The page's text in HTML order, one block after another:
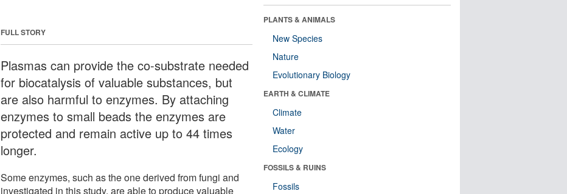
FULL STORY
Plasmas can provide the co-substrate needed
for biocatalysis of valuable substances, but
are also harmful to enzymes. By attaching
enzymes to small beads the enzymes are
protected and remain active up to 44 times
longer.
Some enzymes, such as the one derived from fungi and
investigated in this study, are able to produce valuable
PLANTS & ANIMALS
New Species
Nature
Evolutionary Biology
EARTH & CLIMATE
Climate
Water
Ecology
FOSSILS & RUINS
Fossils